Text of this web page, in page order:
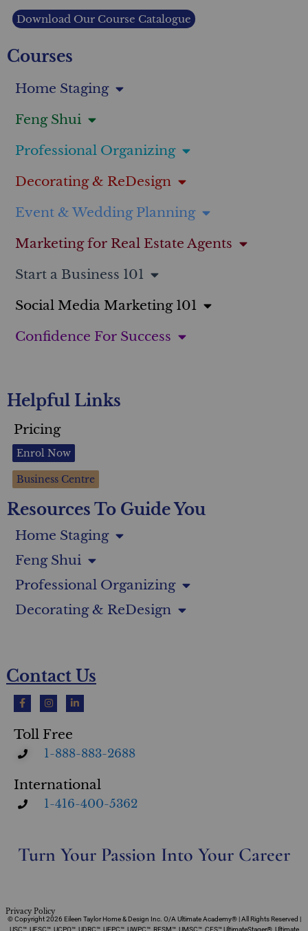
Download Our Course Catalogue
Courses
Home Staging
Feng Shui
Professional Organizing
Decorating & ReDesign
Event & Wedding Planning
Marketing for Real Estate Agents
Start a Business 101
Social Media Marketing 101
Confidence For Success
Helpful Links
Pricing
Enrol Now
Business Centre
Resources To Guide You
Home Staging
Feng Shui
Professional Organizing
Decorating & ReDesign
Contact Us
Toll Free
1-888-883-2688
International
1-416-400-5362
Turn Your Passion Into Your Career
Privacy Policy
© Copyright 2026 Eileen Taylor Home & Design Inc. O/A Ultimate Academy® | All Rights Reserved |